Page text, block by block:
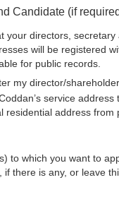
Candidate (if
your directors, secretary
will be registered
for public records.
my director/
service address
residential address from
to which you want to
if there is any, or leave